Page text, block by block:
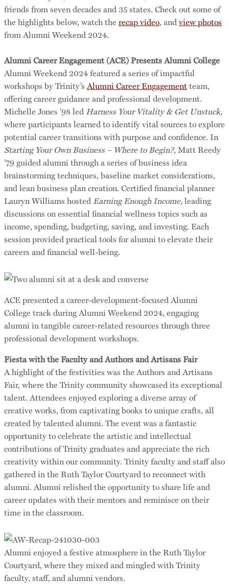
friends from seven decades and 35 states. Check out some of
the highlights below, watch the recap video, andview photos
from Alumni Weekend 2024.
Alumni Career Engagement (ACE) Presents Alumni College
Alumni Weekend 2024 featured a series of impactful
workshops by Trinity’sAlumni Career Engagementteam,
offering career guidance and professional development.
Michelle Jones ’98 led Harness Your Vitality & Get Unstuck,
where participants learned to identify vital sources to explore
potential career transitions with purpose and confidence. In
Starting Your Own Business – Where to Begin?,Matt Reedy
’79 guided alumni through a series of business idea
brainstorming techniques, baseline market considerations,
and lean business plan creation. Certified financial planner
Lauryn Williams hosted Earning Enough Income, leading
discussions on essential financial wellness topics such as
income, spending, budgeting, saving, and investing. Each
session provided practical tools for alumni to elevate their
careers and financial well-being.
ACE presented a career-development-focused Alumni
College track during Alumni Weekend 2024, engaging
alumni in tangible career-related resources through three
professional development workshops.
Fiesta with the Faculty and Authors and Artisans Fair
A highlight of the festivities was the Authors and Artisans
Fair, where the Trinity community showcased its exceptional
talent. Attendees enjoyed exploring a diverse array of
creative works, from captivating books to unique crafts, all
created by talented alumni. The event was a fantastic
opportunity to celebrate the artistic and intellectual
contributions of Trinity graduates and appreciate the rich
creativity within our community. Trinity faculty and staff also
gathered in the Ruth Taylor Courtyard to reconnect with
alumni. Alumni relished the opportunity to share life and
career updates with their mentors and reminisce on their
time in the classroom.
Alumni enjoyed a festive atmosphere in the Ruth Taylor
Courtyard, where they mixed and mingled with Trinity
faculty, staff, and alumni vendors.